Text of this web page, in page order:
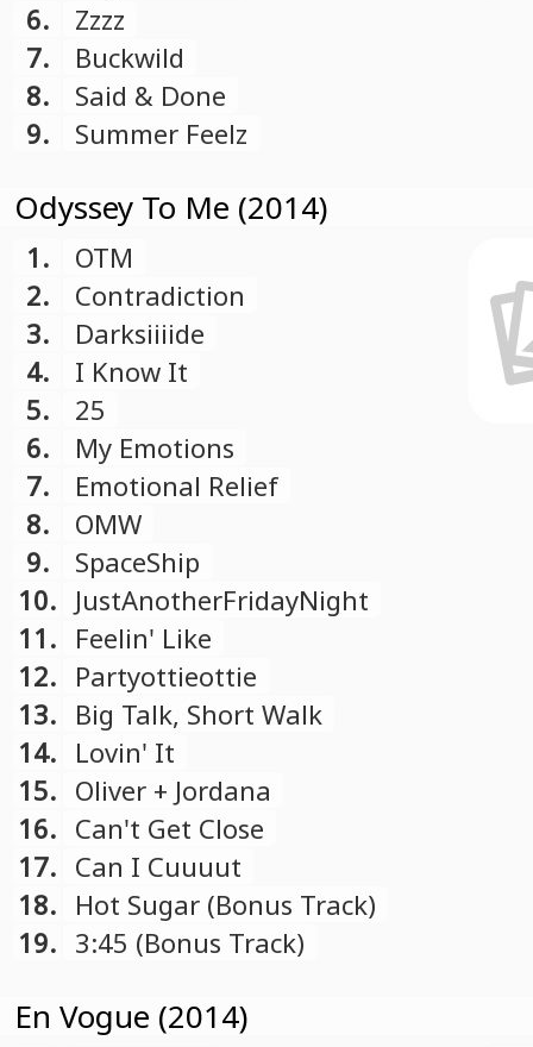
6.
Zzzz
7.
Buckwild
8.
Said & Done
9.
Summer Feelz
Odyssey To Me (2014)
1.
OTM
2.
Contradiction
3.
Darksiiiide
4.
I Know It
5.
25
6.
My Emotions
7.
Emotional Relief
8.
OMW
9.
SpaceShip
10. JustAnotherFridayNight
11. Feelin' Like
12. Partyottieottie
13. Big Talk, Short Walk
14. Lovin' It
15. Oliver + Jordana
16. Can't Get Close
17. Can I Cuuuut
18. Hot Sugar (Bonus Track)
19. 3:45 (Bonus Track)
En Vogue (2014)